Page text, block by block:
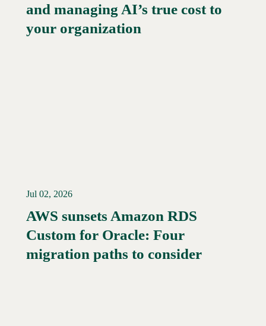
and managing AI’s true cost to
your organization
Read More →
Jul 02, 2026
AWS sunsets Amazon RDS
Custom for Oracle: Four
migration paths to consider